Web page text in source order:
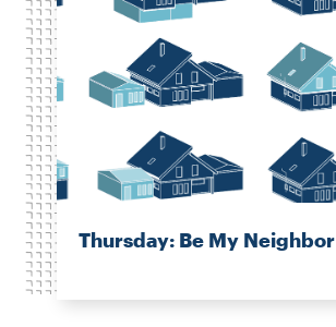
Thursday: Be My Neighbor